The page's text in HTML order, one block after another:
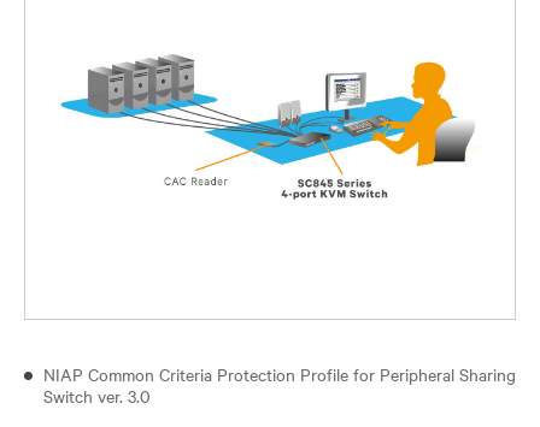
NIAP Common Criteria Protection Profile for Peripheral Sharing
Switch ver. 3.0